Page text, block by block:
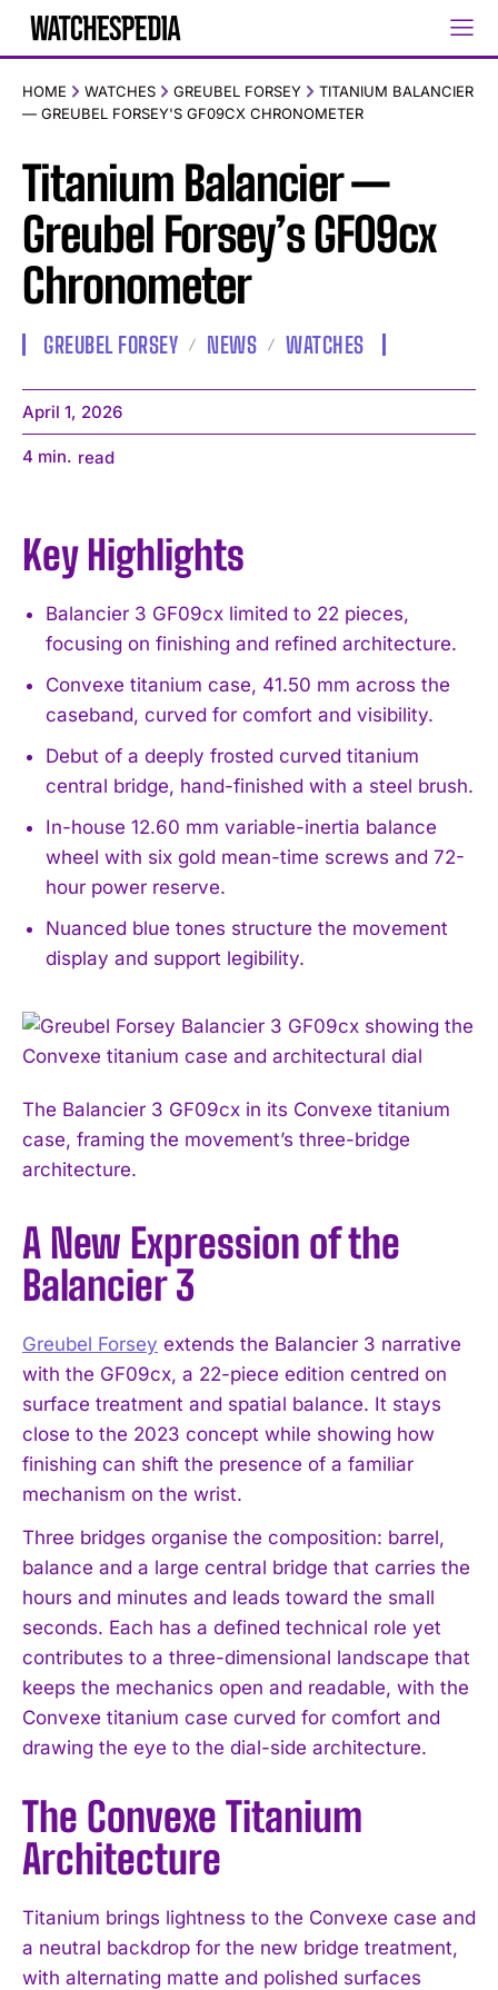
HOME WATCHES GREUBEL FORSEY
TITANIUM BALANCIER
— GREUBEL FORSEY'S GF09CX CHRONOMETER
Titanium Balancier —
Greubel Forsey’s GF09cx
Chronometer
GREUBEL FORSEY NEWS WATCHES
April 1, 2026
4 min. read
Key Highlights
Balancier 3 GF09cx limited to 22 pieces,
focusing on finishing and refined architecture.
Convexe titanium case, 41.50 mm across the
caseband, curved for comfort and visibility.
Debut of a deeply frosted curved titanium
central bridge, hand-finished with a steel brush.
In-house 12.60 mm variable-inertia balance
wheel with six gold mean-time screws and 72-
hour power reserve.
Nuanced blue tones structure the movement
display and support legibility.
The Balancier 3 GF09cx in its Convexe titanium
case, framing the movement’s three-bridge
architecture.
A New Expression of the
Balancier 3
Greubel Forsey extends the Balancier 3 narrative
with the GF09cx, a 22-piece edition centred on
surface treatment and spatial balance. It stays
close to the 2023 concept while showing how
finishing can shift the presence of a familiar
mechanism on the wrist.
Three bridges organise the composition: barrel,
balance and a large central bridge that carries the
hours and minutes and leads toward the small
seconds. Each has a defined technical role yet
contributes to a three-dimensional landscape that
keeps the mechanics open and readable, with the
Convexe titanium case curved for comfort and
drawing the eye to the dial-side architecture.
The Convexe Titanium
Architecture
Titanium brings lightness to the Convexe case and
a neutral backdrop for the new bridge treatment,
with alternating matte and polished surfaces